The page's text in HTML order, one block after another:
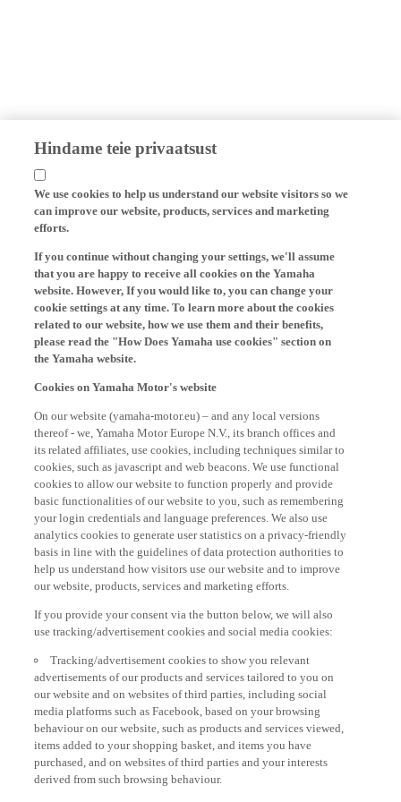
Hindame teie privaatsust
We use cookies to help us understand our website visitors so we
can improve our website, products, services and marketing
efforts.
that you are happy to receive all cookies on the Yamaha
website. However, If you would like to, you can change your
cookie settings at any time. To learn more about the cookies
related to our website, how we use them and their benefits,
please read the "How Does Yamaha use cookies" section on
the Yamaha website.
thereof - we, Yamaha Motor Europe N.V., its branch offices and
its related affiliates, use cookies, including techniques similar to
cookies, such as javascript and web beacons. We use functional
cookies to allow our website to function properly and provide
basic functionalities of our website to you, such as remembering
your login credentials and language preferences. We also use
analytics cookies to generate user statistics on a privacy-friendly
basis in line with the guidelines of data protection authorities to
help us understand how visitors use our website and to improve
our website, products, services and marketing efforts.
use tracking/advertisement cookies and social media cookies:
advertisements of our products and services tailored to you on
our website and on websites of third parties, including social
media platforms such as Facebook, based on your browsing
behaviour on our website, such as products and services viewed,
items added to your shopping basket, and items you have
purchased, and on websites of third parties and your interests
derived from such browsing behaviour.